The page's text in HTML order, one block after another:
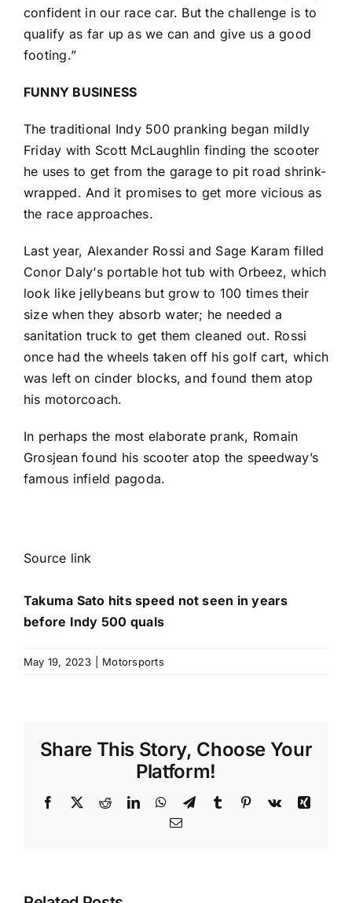
confident in our race car. But the challenge is to
qualify as far up as we can and give us a good
footing.”
FUNNY BUSINESS
The traditional Indy 500 pranking began mildly
Friday with Scott McLaughlin finding the scooter
he uses to get from the garage to pit road shrink-
wrapped. And it promises to get more vicious as
the race approaches.
Last year, Alexander Rossi and Sage Karam filled
Conor Daly‘s portable hot tub with Orbeez, which
look like jellybeans but grow to 100 times their
size when they absorb water; he needed a
sanitation truck to get them cleaned out. Rossi
once had the wheels taken off his golf cart, which
was left on cinder blocks, and found them atop
his motorcoach.
In perhaps the most elaborate prank, Romain
Grosjeanfound his scooter atop the speedway’s
famous infield pagoda.
Source link
Takuma Sato hits speed not seen in years
before Indy 500 quals
May 19, 2023 Motorsports
Share This Story, Choose Your
Platform!
Facebook
X RedditLinkedInWhatsApp
TelegramTumblr Pinterest
Vk
Xing
Email